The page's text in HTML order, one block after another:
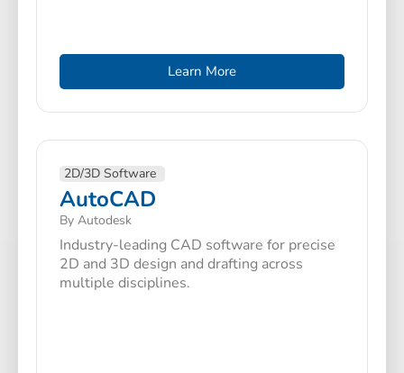
Learn More
2D/3D Software
AutoCAD
By Autodesk
Industry-leading CAD software for precise
2D and 3D design and drafting across
multiple disciplines.